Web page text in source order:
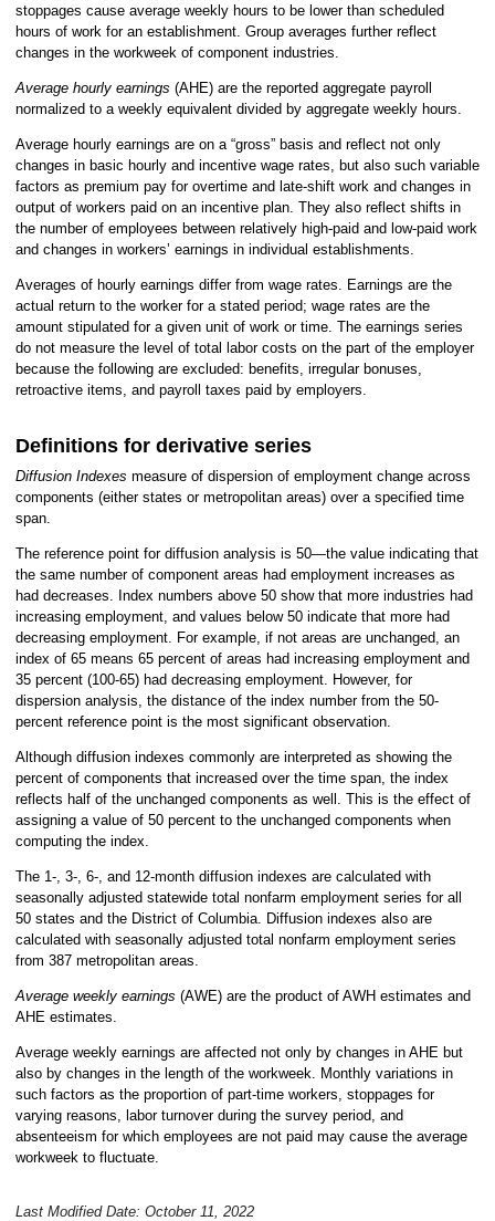
stoppages cause average weekly hours to be lower than scheduled
hours of work for an establishment. Group averages further reflect
changes in the workweek of component industries.
Average hourly earnings (AHE) are the reported aggregate payroll
normalized to a weekly equivalent divided by aggregate weekly hours.
Average hourly earnings are on a “gross” basis and reflect not only
changes in basic hourly and incentive wage rates, but also such variable
factors as premium pay for overtime and late-shift work and changes in
output of workers paid on an incentive plan. They also reflect shifts in
the number of employees between relatively high-paid and low-paid work
and changes in workers’ earnings in individual establishments.
Averages of hourly earnings differ from wage rates. Earnings are the
actual return to the worker for a stated period; wage rates are the
amount stipulated for a given unit of work or time. The earnings series
do not measure the level of total labor costs on the part of the employer
because the following are excluded: benefits, irregular bonuses,
retroactive items, and payroll taxes paid by employers.
Definitions for derivative series
Diffusion Indexes measure of dispersion of employment change across
components (either states or metropolitan areas) over a specified time
span.
The reference point for diffusion analysis is 50—the value indicating that
the same number of component areas had employment increases as
had decreases. Index numbers above 50 show that more industries had
increasing employment, and values below 50 indicate that more had
decreasing employment. For example, if not areas are unchanged, an
index of 65 means 65 percent of areas had increasing employment and
35 percent (100-65) had decreasing employment. However, for
dispersion analysis, the distance of the index number from the 50-
percent reference point is the most significant observation.
Although diffusion indexes commonly are interpreted as showing the
percent of components that increased over the time span, the index
reflects half of the unchanged components as well. This is the effect of
assigning a value of 50 percent to the unchanged components when
computing the index.
The 1-, 3-, 6-, and 12-month diffusion indexes are calculated with
seasonally adjusted statewide total nonfarm employment series for all
50 states and the District of Columbia. Diffusion indexes also are
calculated with seasonally adjusted total nonfarm employment series
from 387 metropolitan areas.
Average weekly earnings (AWE) are the product of AWH estimates and
AHE estimates.
Average weekly earnings are affected not only by changes in AHE but
also by changes in the length of the workweek. Monthly variations in
such factors as the proportion of part-time workers, stoppages for
varying reasons, labor turnover during the survey period, and
absenteeism for which employees are not paid may cause the average
workweek to fluctuate.
Last Modified Date: October 11, 2022